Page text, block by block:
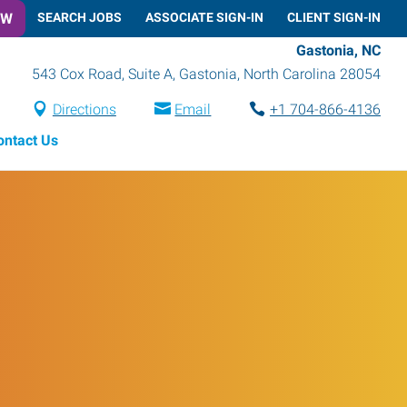
SEARCH JOBS ASSOCIATE SIGN-IN CLIENT SIGN-IN
Gastonia, NC
543 Cox Road, Suite A, Gastonia, North Carolina 28054
Directions Email
+1 704-866-4136
Us